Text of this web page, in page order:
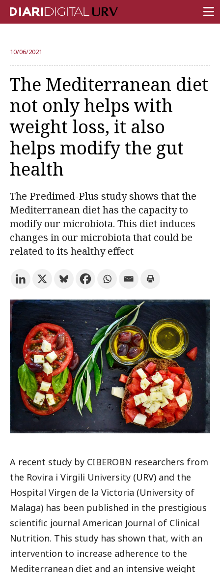
RESEARCH
TEACHING
INSTITUTION
CAMPUS LIFE
URV COMMUNITY
REPORTS
Try the advanced search
Subscribe to the URV newsletters
ENGLISH CATALÀ ESPAÑOL
10/06/2021
The Mediterranean diet
not only helps with
weight loss, it also
helps modify the gut
health
The Predimed-Plus study shows that the
Mediterranean diet has the capacity to
modify our microbiota. This diet induces
changes in our microbiota that could be
related to its healthy effect
A recent study by CIBEROBN researchers from
the Rovira i Virgili University (URV) and the
Hospital Virgen de la Victoria (University of
Malaga) has been published in the prestigious
scientific journal American Journal of Clinical
Nutrition. This study has shown that, with an
intervention to increase adherence to the
Mediterranean diet and an intensive weight